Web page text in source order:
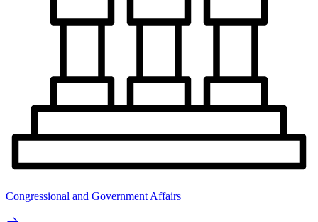
Congressional and Government Affairs